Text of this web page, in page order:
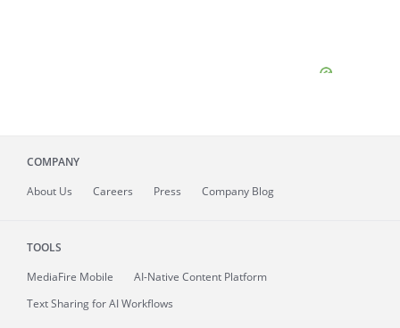
COMPANY
About Us Careers Press Company Blog
TOOLS
MediaFire Mobile
AI-Native Content Platform
Text Sharing for AI Workflows